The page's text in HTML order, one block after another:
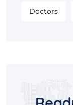
Doctors